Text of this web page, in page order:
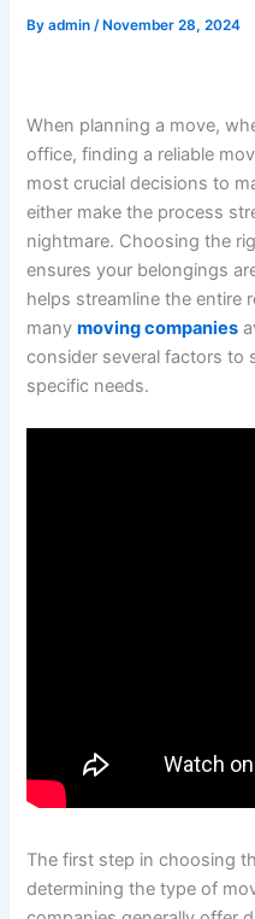
Byadmin/ November 28, 2024
When planning a move,
office, finding a reliable
most crucial decisions to
either make the process
nightmare. Choosing the
ensures your belongings
helps streamline the entire
manymoving companies
consider several factors to
specific needs.
The first step in choosing
determining the type of